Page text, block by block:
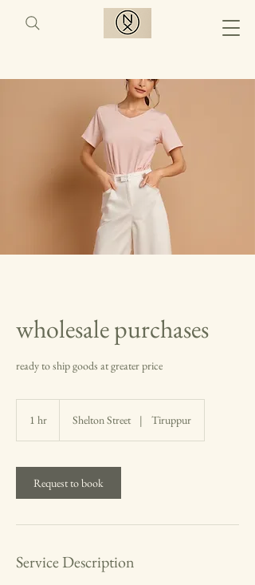
wholesale purchases
ready to ship goods at greater price
1 hr Shelton Street | Tiruppur
Request to book
Service Description